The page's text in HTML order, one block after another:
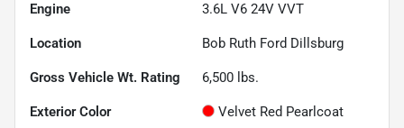
Engine 3.6L V6 24V VVT
Location Bob Ruth Ford Dillsburg
Gross Vehicle Wt. Rating 6,500 lbs.
Exterior Color Velvet Red Pearlcoat